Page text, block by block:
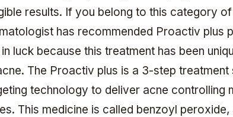
results. If you belong to this category
has recommended Proactiv plus
luck because this treatment has been
The Proactiv plus is a 3-step
technology to deliver acne controlling
This medicine is called benzoyl